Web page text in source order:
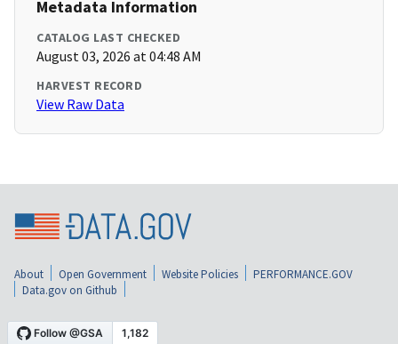
Metadata Information
CATALOG LAST CHECKED
August 03, 2026 at 04:48 AM
HARVEST RECORD
View Raw Data
About Open Government Website Policies
PERFORMANCE.GOV
Data.gov on Github